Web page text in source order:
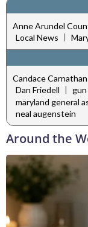
Anne Arundel
Local News |
Candace Carnathan
Dan Friedell |
maryland general
neal augenstein
Around the